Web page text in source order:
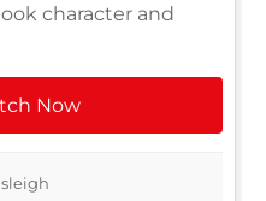
character and
Now